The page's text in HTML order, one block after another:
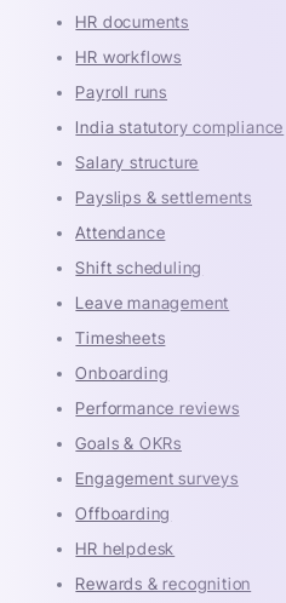
HR documents
HR workflows
Payroll runs
India statutory compliance
Salary structure
Payslips & settlements
Attendance
Shift scheduling
Leave management
Timesheets
Onboarding
Performance reviews
Goals & OKRs
Engagement surveys
Offboarding
HR helpdesk
Rewards & recognition